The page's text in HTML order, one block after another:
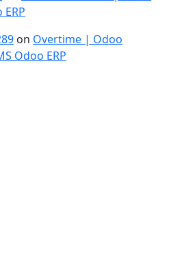
ERP
on Overtime | Odoo
Odoo ERP